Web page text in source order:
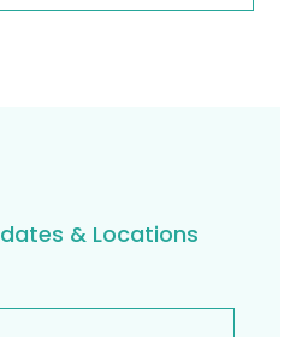
dates & Locations